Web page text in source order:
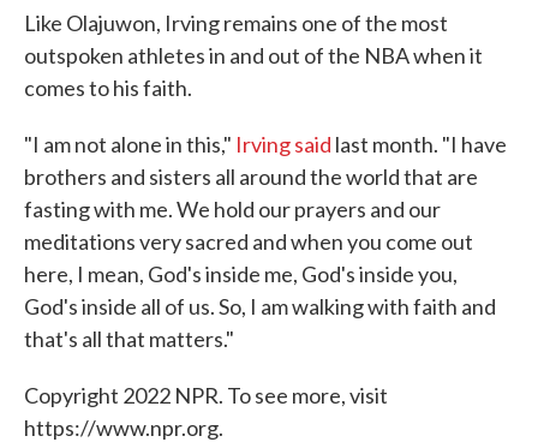
Like Olajuwon, Irving remains one of the most
outspoken athletes in and out of the NBA when it
comes to his faith.
"I am not alone in this," Irving said last month. "I have
brothers and sisters all around the world that are
fasting with me. We hold our prayers and our
meditations very sacred and when you come out
here, I mean, God's inside me, God's inside you,
God's inside all of us. So, I am walking with faith and
that's all that matters."
Copyright 2022 NPR. To see more, visit
https://www.npr.org.